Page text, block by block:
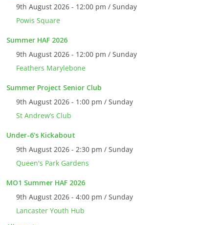
9th August 2026 - 12:00 pm / Sunday
Powis Square
Summer HAF 2026
9th August 2026 - 12:00 pm / Sunday
Feathers Marylebone
Summer Project Senior Club
9th August 2026 - 1:00 pm / Sunday
St Andrew’s Club
Under-6's Kickabout
9th August 2026 - 2:30 pm / Sunday
Queen's Park Gardens
MO1 Summer HAF 2026
9th August 2026 - 4:00 pm / Sunday
Lancaster Youth Hub